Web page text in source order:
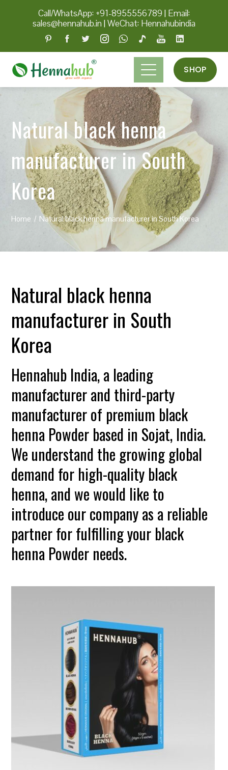
Call/WhatsApp: +91-8955556789 | Email:
sales@hennahub.in|WeChat: Hennahubindia
SHOP
Natural black henna
manufacturer in South
Korea
Home Natural black henna manufacturer in South Korea
Natural black henna
manufacturer in South
Korea
Hennahub India, a leading
manufacturer and third-party
manufacturer of premium black
henna Powder based in Sojat, India.
We understand the growing global
demand for high-quality black
henna, and we would like to
introduce our company as a reliable
partner for fulfilling your black
henna Powder needs.